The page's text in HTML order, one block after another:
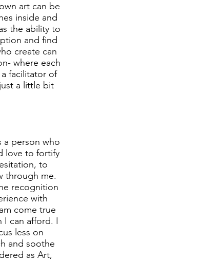
art can be
inside and
the ability to
and find
create can
where each
facilitator of
a little bit
a person who
love to fortify
to
through me.
recognition
with
come true
I can afford. I
less on
and soothe
as Art,